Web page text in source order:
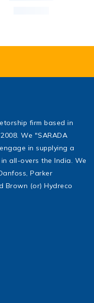
firm based in
We "SARADA
in supplying a
all-overs the India. We
Parker
Brown (or) Hydreco